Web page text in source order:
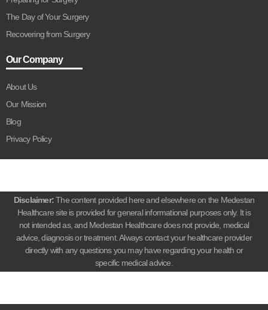
The Day of Your Surgery
Recovering from Surgery
Our Company
About Us
Our Mission
Blog
Privacy Policy
Disclaimer:The content provided here and elsewhere on the Medestan
Healthcare site is provided for general informational purposes only. It is
not intended as, and Medestan Healthcare does not provide, medical
advice, diagnosis or treatment. Always contact your healthcare provider
directly with any questions you may have regarding your health or
specific medical advice.